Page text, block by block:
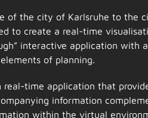
of the city of Karlsruhe to the
to create a real-time
interactive application with
of planning.
time application that
information
within the virtual